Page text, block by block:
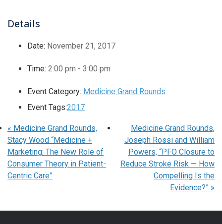
Details
Date: November 21, 2017
Time: 2:00 pm - 3:00 pm
Event Category: Medicine Grand Rounds
Event Tags:2017
« Medicine Grand Rounds,
Stacy Wood “Medicine +
Marketing: The New Role of
Consumer Theory in Patient-
Centric Care”
Medicine Grand Rounds,
Joseph Rossi and William
Powers, “PFO Closure to
Reduce Stroke Risk — How
Compelling Is the
Evidence?” »